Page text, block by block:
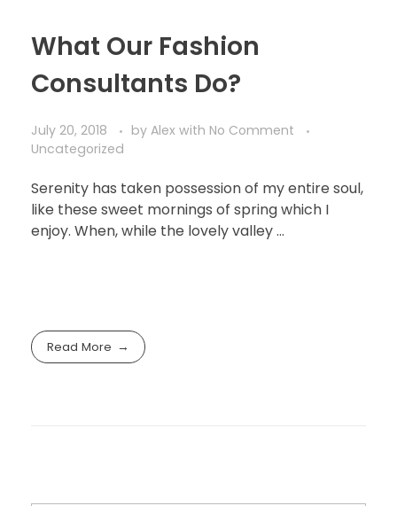
What Our Fashion
Consultants Do?
July 20, 2018 by Alex with No Comment
Uncategorized
Serenity has taken possession of my entire soul,
like these sweet mornings of spring which I
enjoy. When, while the lovely valley …
Read More